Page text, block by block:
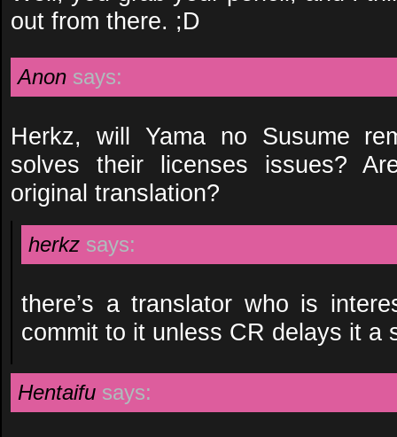
out from there. ;D
Anon says:
Herkz, will Yama no Susume
solves their licenses issues?
original translation?
herkz says:
there’s a translator who is
commit to it unless CR delays it a
Hentaifu says: